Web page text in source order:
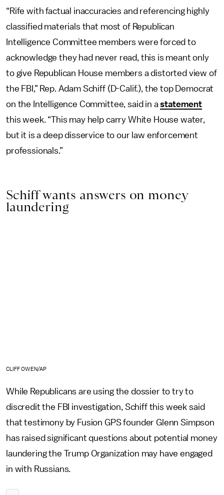
“Rife with factual inaccuracies and referencing highly
classified materials that most of Republican
Intelligence Committee members were forced to
acknowledge they had never read, this is meant only
to give Republican House members a distorted view of
the FBI,” Rep. Adam Schiff (D-Calif.), the top Democrat
on the Intelligence Committee, said in astatement
this week. “This may help carry White House water,
but it is a deep disservice to our law enforcement
professionals.”
Schiff wants answers on money
laundering
CLIFF OWEN/AP
While Republicans are using the dossier to try to
discredit the FBI investigation, Schiff this week said
that testimony by Fusion GPS founder Glenn Simpson
has raised significant questions about potential money
laundering the Trump Organization may have engaged
in with Russians.